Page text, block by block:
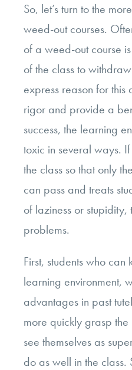
So, let’s turn to the
weed-out courses.
of a weed-out course
of the class to
express reason for this
rigor and provide a
success, the learning
toxic in several ways.
the class so that only
can pass and treats
of laziness or stupidity,
problems.
First, students who can
learning environment,
advantages in past
more quickly grasp
see themselves as
do as well in the class.